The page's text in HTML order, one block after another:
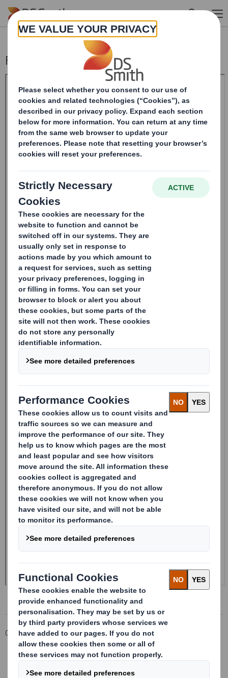
Skip to main content
Form 8.5 (EPT/RI)-Smith (DS) plc
Corporate Investors
Investor Information Archive
RNS Statements Archive
Form 8.5 (EPT/RI)-Smith (DS) plc